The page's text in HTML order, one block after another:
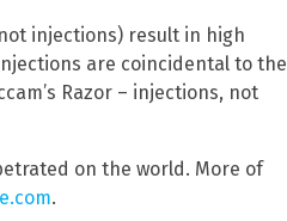
injections) result in high
are coincidental to the
Razor – injections, not
on the world. More of
.